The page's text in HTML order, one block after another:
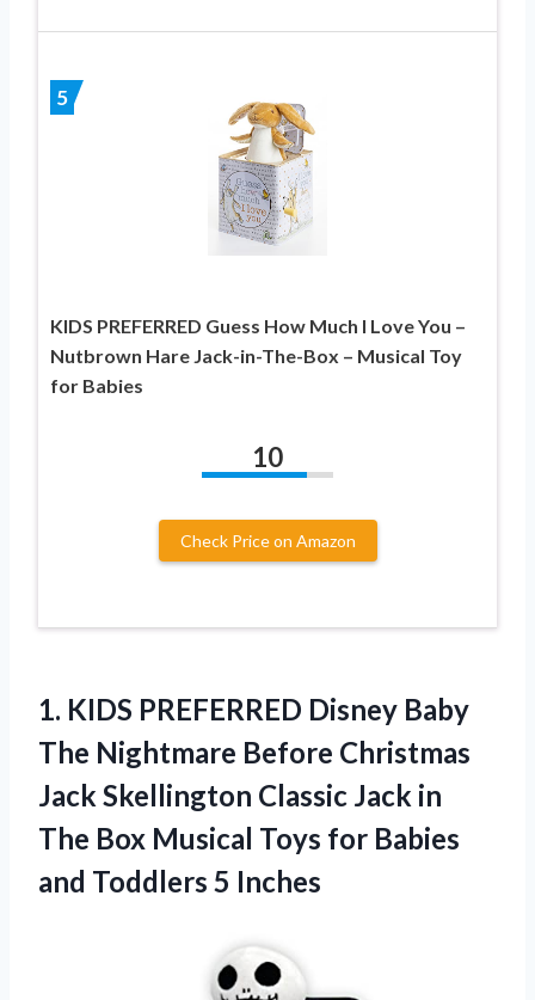
5
KIDS PREFERRED Guess How Much I Love You –
Nutbrown Hare Jack-in-The-Box – Musical Toy
for Babies
10
Check Price on Amazon
1. KIDS PREFERRED Disney Baby
The Nightmare Before Christmas
Jack Skellington Classic Jack in
The Box Musical Toys for Babies
and Toddlers 5 Inches